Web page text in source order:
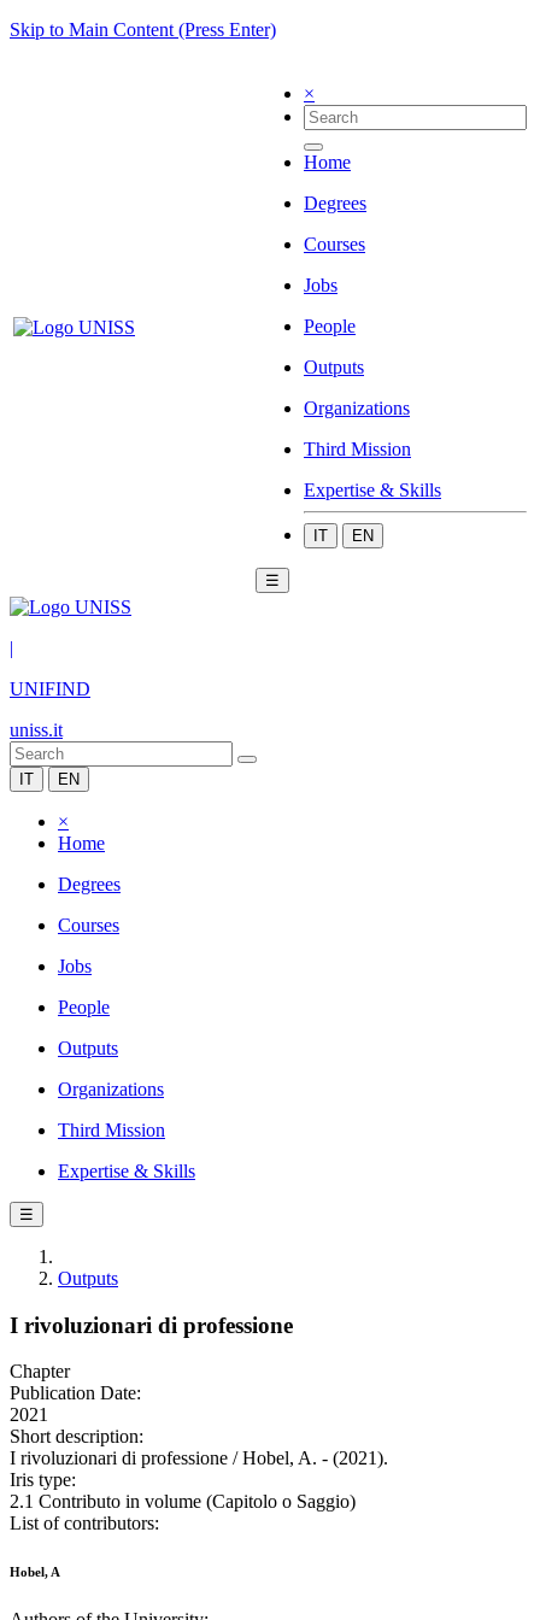
Skip to Main Content (Press Enter)
×
Home
Degrees
Courses
Jobs
People
Outputs
Organizations
Third Mission
Expertise & Skills
IT EN
☰
|
UNIFIND
uniss.it
IT EN
×
Home
Degrees
Courses
Jobs
People
Outputs
Organizations
Third Mission
Expertise & Skills
☰
Outputs
I rivoluzionari di professione
Chapter
Publication Date:
2021
Short description:
I rivoluzionari di professione / Hobel, A. - (2021).
Iris type:
2.1 Contributo in volume (Capitolo o Saggio)
List of contributors:
Hobel, A